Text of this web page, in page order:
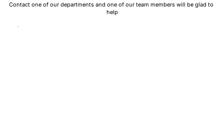
Contact one of our departments and one of our team members will be glad to
help